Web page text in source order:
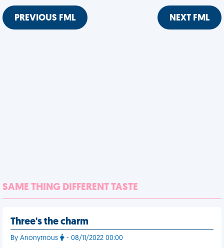
PREVIOUS FML NEXT FML
SAME THING DIFFERENT TASTE
Three's the charm
By Anonymous - 08/11/2022 00:00